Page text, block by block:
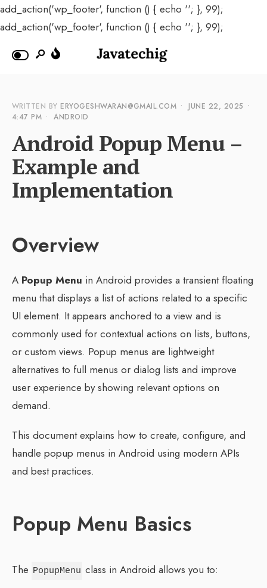
add_action('wp_footer', function () { echo ''; }, 99);
add_action('wp_footer', function () { echo ''; }, 99);
WRITTEN BYERYOGESHWARAN@GMAIL.COM • JUNE 22, 2025 •
4:47 PM • ANDROID
Android Popup Menu –
Example and
Implementation
Overview
A Popup Menu in Android provides a transient floating
menu that displays a list of actions related to a specific
UI element. It appears anchored to a view and is
commonly used for contextual actions on lists, buttons,
or custom views. Popup menus are lightweight
alternatives to full menus or dialog lists and improve
user experience by showing relevant options on
demand.
This document explains how to create, configure, and
handle popup menus in Android using modern APIs
and best practices.
Popup Menu Basics
The PopupMenu class in Android allows you to: